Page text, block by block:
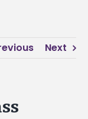
Next